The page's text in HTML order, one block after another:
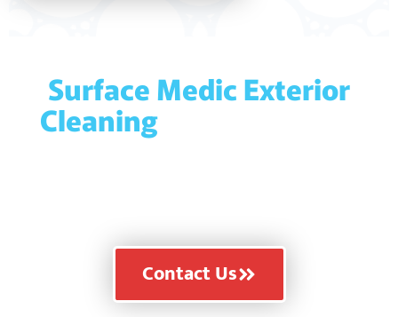
Surface Medic Exterior
Cleaningis licensed and
fully insured for your
Contact Us